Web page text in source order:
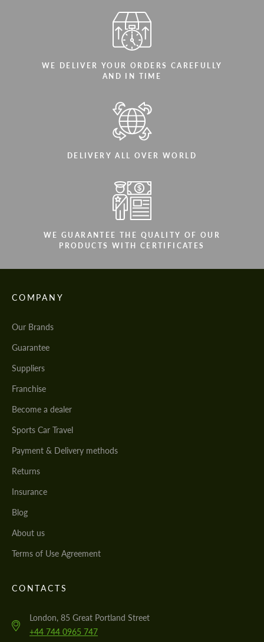
WE DELIVER YOUR ORDERS CAREFULLY
AND IN TIME
DELIVERY ALL OVER WORLD
WE GUARANTEE THE QUALITY OF OUR
PRODUCTS WITH CERTIFICATES
COMPANY
Our Brands
Guarantee
Suppliers
Franchise
Become a dealer
Sports Car Travel
Payment & Delivery methods
Returns
Insurance
Blog
About us
Terms of Use Agreement
CONTACTS
London, 85 Great Portland Street
+44 744 0965 747